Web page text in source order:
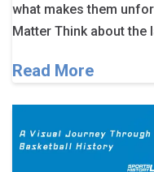
what makes them
Matter Think about the
Read More